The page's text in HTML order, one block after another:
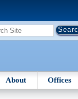
About Offices